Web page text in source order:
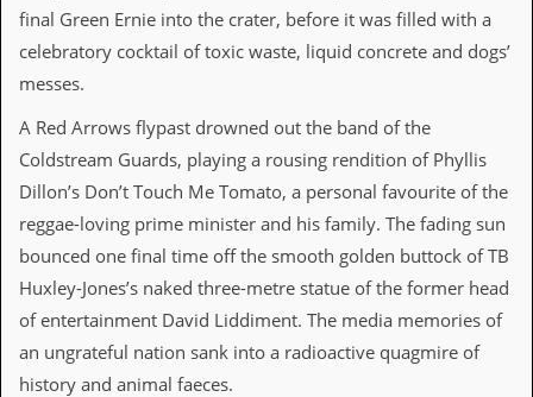
a
s
N
e
s
i
v
D
a
final Green Ernie into the crater, before it was filled with a
celebratory cocktail of toxic waste, liquid concrete and dogs’
messes.
A Red Arrows flypast drowned out the band of the
Coldstream Guards, playing a rousing rendition of Phyllis
Dillon’s Don’t Touch Me Tomato, a personal favourite of the
reggae-loving prime minister and his family. The fading sun
bounced one final time off the smooth golden buttock of TB
Huxley-Jones’s naked three-metre statue of the former head
of entertainment David Liddiment. The media memories of
an ungrateful nation sank into a radioactive quagmire of
history and animal faeces.